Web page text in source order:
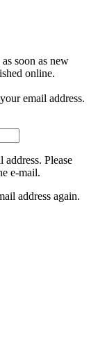
soon as new
online.
email address.
Please
e-mail.
address again.